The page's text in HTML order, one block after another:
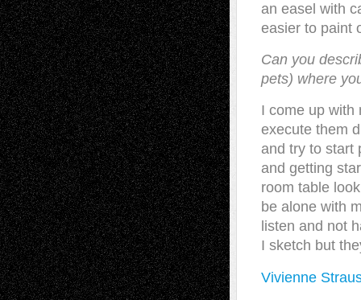
an easel with
easier to paint
Can you
pets) where
I come up with
execute them
and try to start
and getting
room table
be alone with
listen and not
I sketch but
Vivienne